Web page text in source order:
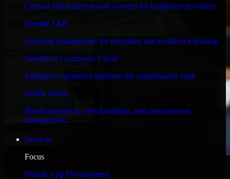
Clinical and patient record systems for healthcare providers
Moodle LMS
Learning management for education and workforce training
Salesforce Commerce Cloud
Enterprise commerce platform for omnichannel retail
Oracle Retail
Retail operations, merchandising, and omnichannel
management
Services
Focus
Mobile App Development
WHAT OUR CUSTOMERS SAY